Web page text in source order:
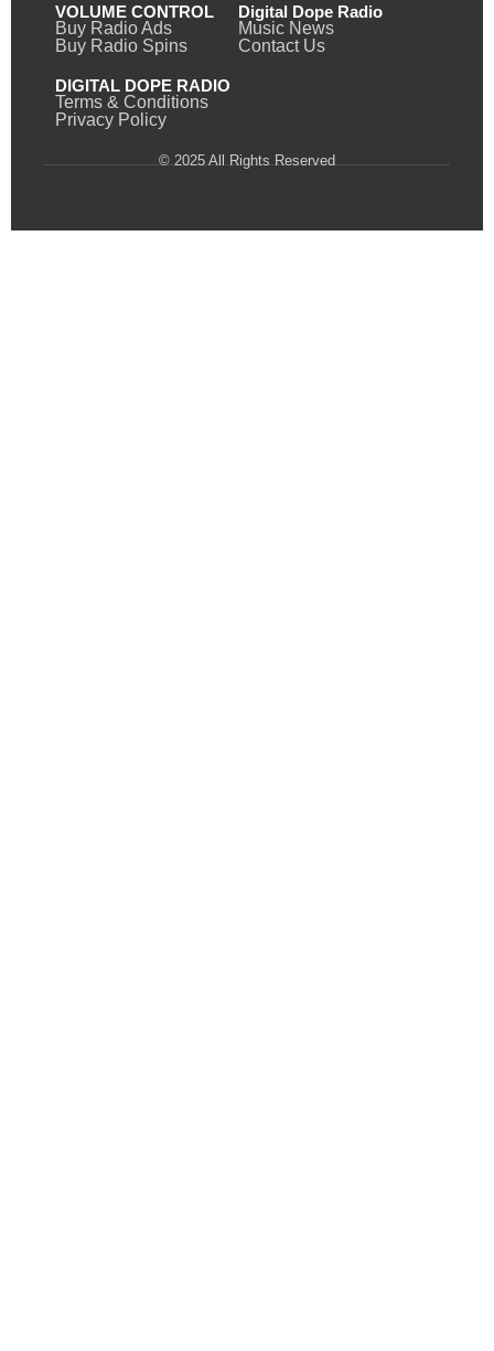
VOLUME CONTROL
Buy Radio Ads
Buy Radio Spins
Digital Dope Radio
Music News
Contact Us
DIGITAL DOPE RADIO
Terms & Conditions
Privacy Policy
© 2025 All Rights Reserved